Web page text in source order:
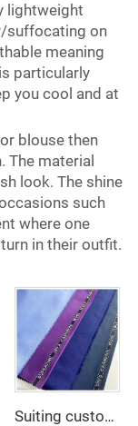
lightweight
suffocating on
meaning
particularly
you cool and at
blouse then
The material
look. The shine
such
where one
in their outfit.
Suiting customize Polyester Viscose Fabric Tr Suiting Fabric For Office Uniforms With English Selvedge